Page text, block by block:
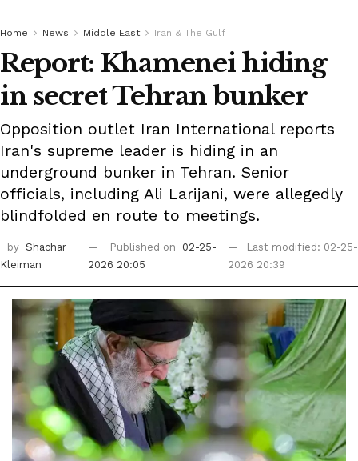
Home News Middle East Iran & The Gulf
Report: Khamenei hiding
in secret Tehran bunker
Opposition outlet Iran International reports
Iran's supreme leader is hiding in an
underground bunker in Tehran. Senior
officials, including Ali Larijani, were allegedly
blindfolded en route to meetings.
by Shachar
Kleiman
Published on
02-25-
2026 20:05
Last modified: 02-25-
2026 20:39